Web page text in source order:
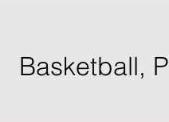
Basketball,